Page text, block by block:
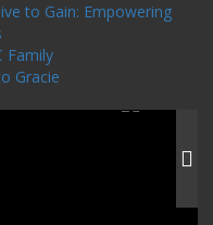
to Gain: Empowering
Family
Gracie